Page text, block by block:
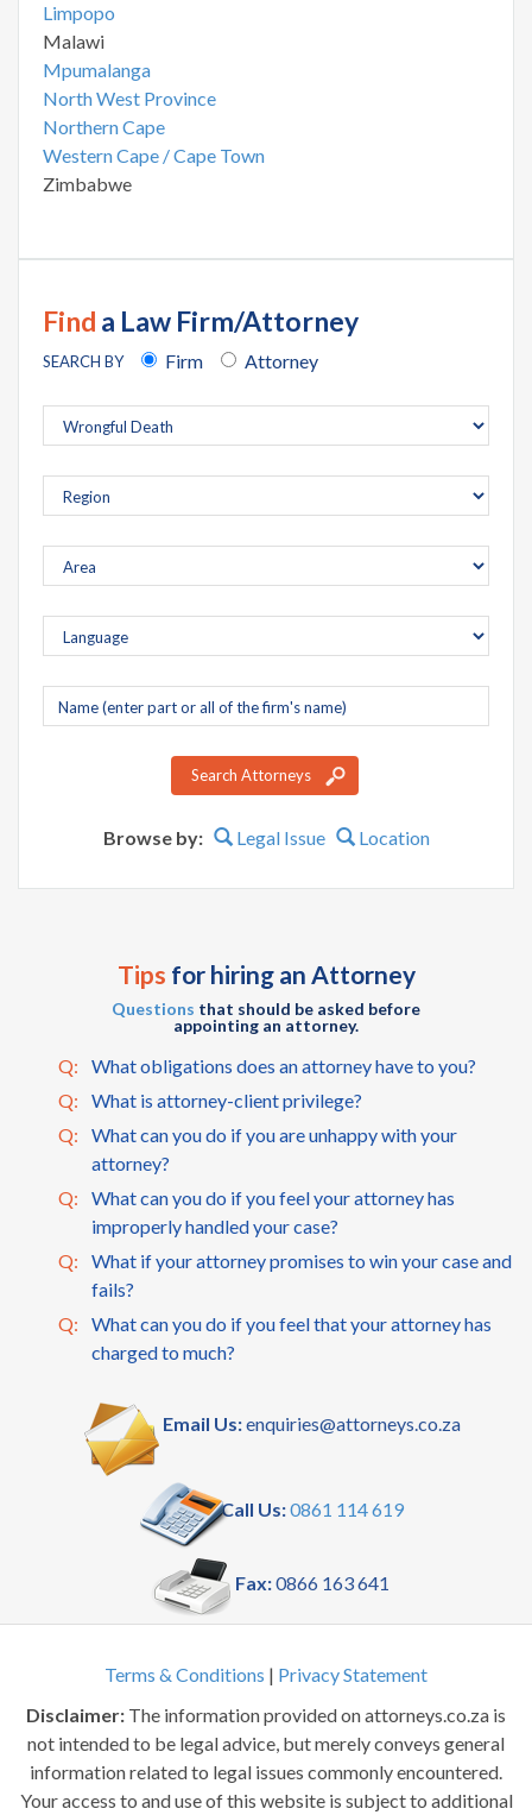
Limpopo
Malawi
Mpumalanga
North West Province
Northern Cape
Western Cape / Cape Town
Zimbabwe
Find a Law Firm/Attorney
SEARCH BY Firm Attorney
Company
name
Search Attorneys
Browse by: Legal Issue Location
Tips for hiring an Attorney
Questions that should be asked before
appointing an attorney.
Q:
What obligations does an attorney have to you?
Q:
What is attorney-client privilege?
Q:
What can you do if you are unhappy with your
attorney?
Q:
What can you do if you feel your attorney has
improperly handled your case?
Q:
What if your attorney promises to win your case and
fails?
Q:
What can you do if you feel that your attorney has
charged to much?
Email Us:enquiries@attorneys.co.za
Call Us:0861 114 619
Fax:0866 163 641
Terms & Conditions | Privacy Statement
Disclaimer: The information provided on attorneys.co.za is
not intended to be legal advice, but merely conveys general
information related to legal issues commonly encountered.
Your access to and use of this website is subject to additional